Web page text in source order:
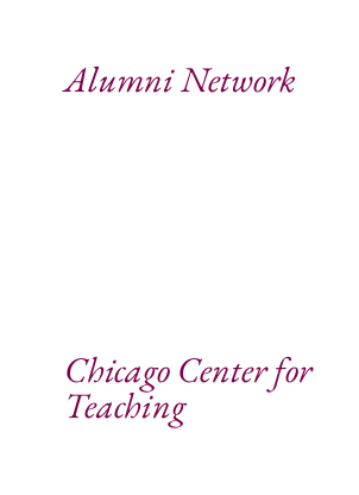
Alumni Network
Chicago Center for
Teaching